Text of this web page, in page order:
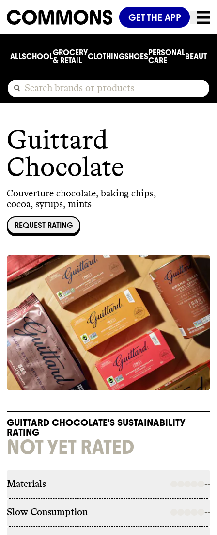
GET THE APP
ALLSCHOOLGROCERY
& RETAIL
CLOTHINGSHOESPERSONAL
CARE
BEAUTY
Guittard
Chocolate
Couverture chocolate, baking chips,
cocoa, syrups, mints
REQUEST RATING
GUITTARD CHOCOLATE'S SUSTAINABILITY
RATING
NOT YET RATED
Materials --
Slow Consumption --